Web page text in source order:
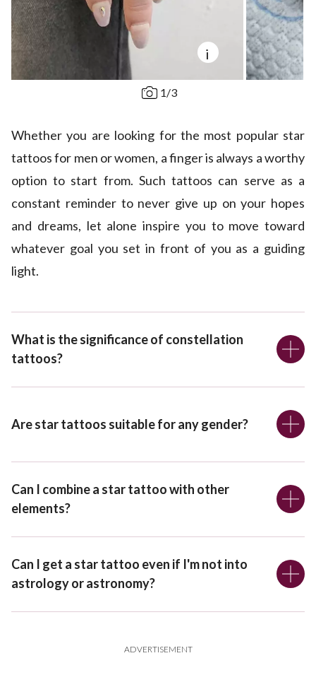
i
1/3
Whether you are looking for the most popular star
tattoos for men or women, a finger is always a worthy
option to start from. Such tattoos can serve as a
constant reminder to never give up on your hopes
and dreams, let alone inspire you to move toward
whatever goal you set in front of you as a guiding
light.
What is the significance of constellation
tattoos?
Are star tattoos suitable for any gender?
Can I combine a star tattoo with other
elements?
Can I get a star tattoo even if I'm not into
astrology or astronomy?
ADVERTISEMENT